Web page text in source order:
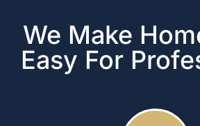
We Make
Easy For